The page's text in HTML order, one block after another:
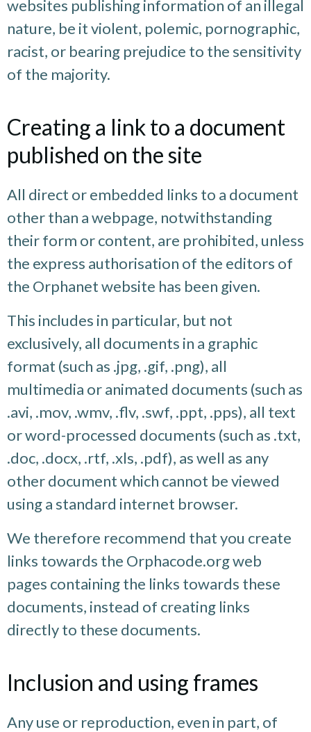
websites publishing information of an illegal
nature, be it violent, polemic, pornographic,
racist, or bearing prejudice to the sensitivity
of the majority.
Creating a link to a document
published on the site
All direct or embedded links to a document
other than a webpage, notwithstanding
their form or content, are prohibited, unless
the express authorisation of the editors of
the Orphanet website has been given.
This includes in particular, but not
exclusively, all documents in a graphic
format (such as .jpg, .gif, .png), all
multimedia or animated documents (such as
.avi, .mov, .wmv, .flv, .swf, .ppt, .pps), all text
or word-processed documents (such as .txt,
.doc, .docx, .rtf, .xls, .pdf), as well as any
other document which cannot be viewed
using a standard internet browser.
We therefore recommend that you create
links towards the Orphacode.org web
pages containing the links towards these
documents, instead of creating links
directly to these documents.
Inclusion and using frames
Any use or reproduction, even in part, of